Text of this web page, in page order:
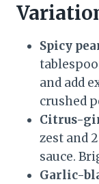
Spicy
and add
crushed
Citrus-
zest and
sauce.
Garlic-